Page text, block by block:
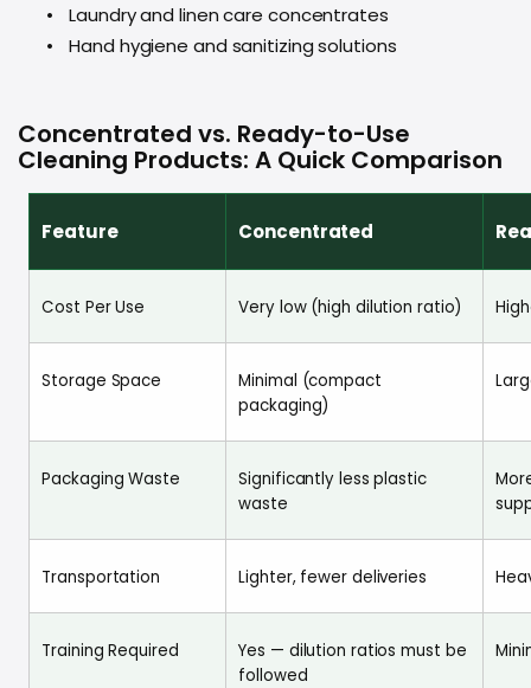
•
Laundry and linen care concentrates
•
Hand hygiene and sanitizing solutions
Concentrated vs. Ready-to-Use
Cleaning Products: A Quick Comparison
Feature Concentrated
Cost Per Use Very low (high dilution ratio)
Storage Space
Minimal (compact
packaging)
Packaging Waste
Significantly less plastic
waste
Transportation Lighter, fewer deliveries
Training Required
Yes — dilution ratios must be
followed